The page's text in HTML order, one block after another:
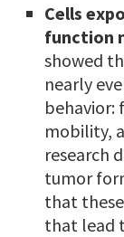
Cells
function
showed
nearly
behavior:
mobility,
research
tumor
that
that lead